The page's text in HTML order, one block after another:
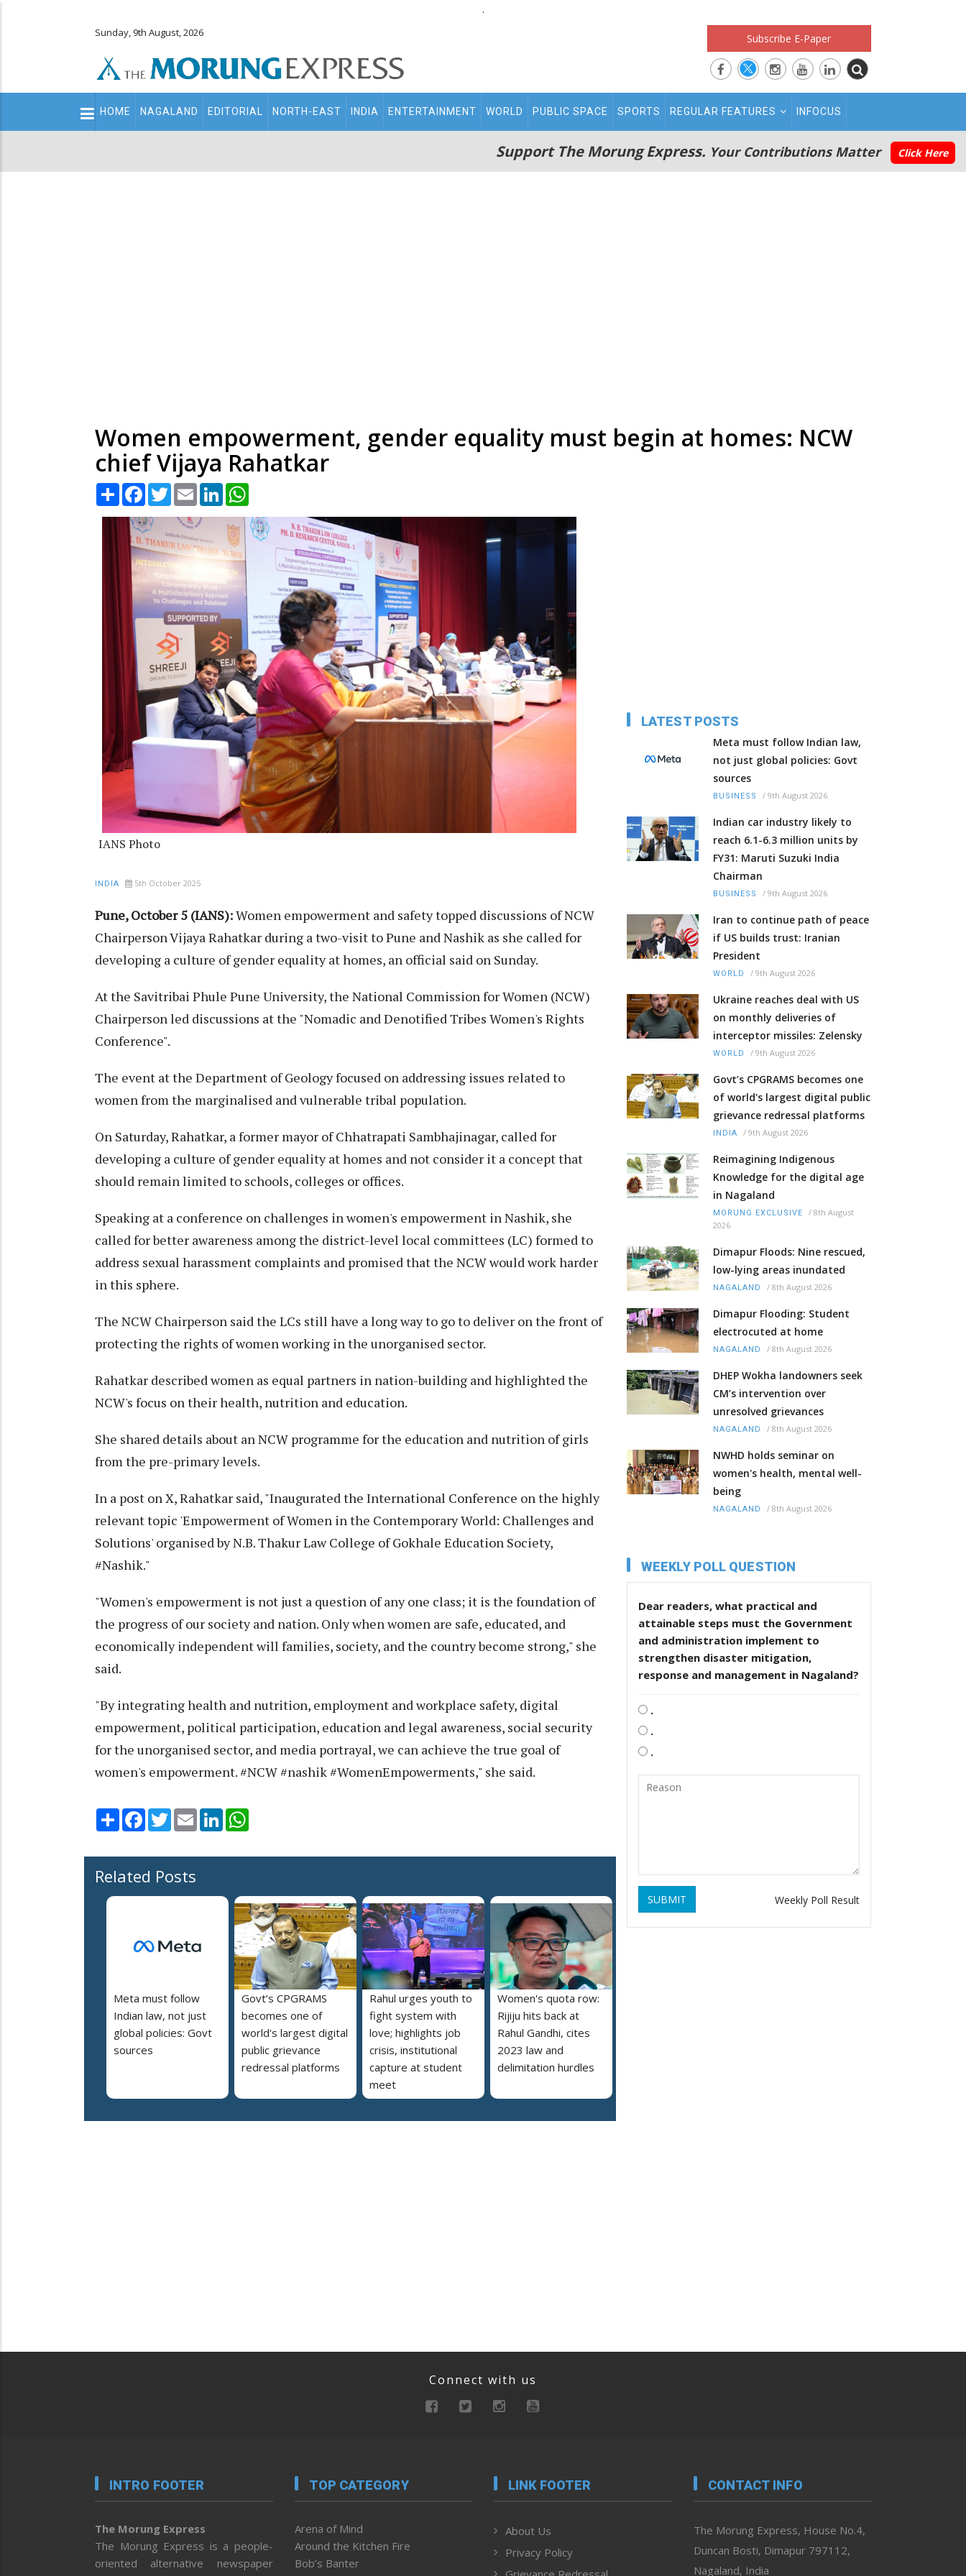
.
Sunday, 9th August, 2026 Subscribe E-Paper
Main
navigation
HOME NAGALAND EDITORIAL NORTH-EAST INDIA ENTERTAINMENT WORLD PUBLIC SPACE SPORTS REGULAR FEATURES INFOCUS
Support The Morung Express. Your Contributions Matter Click Here
Women empowerment, gender equality must begin at homes: NCW
chief Vijaya Rahatkar
Share Facebook
TwitterEmail LinkedIn
IANS Photo
INDIA 5th October 2025
Pune, October 5 (IANS):Women empowerment and safety topped discussions of NCW
Chairperson Vijaya Rahatkar during a two-visit to Pune and Nashik as she called for
developing a culture of gender equality at homes, an official said on Sunday.
At the Savitribai Phule Pune University, the National Commission for Women (NCW)
Chairperson led discussions at the "Nomadic and Denotified Tribes Women's Rights
Conference".
The event at the Department of Geology focused on addressing issues related to
women from the marginalised and vulnerable tribal population.
On Saturday, Rahatkar, a former mayor of Chhatrapati Sambhajinagar, called for
developing a culture of gender equality at homes and not consider it a concept that
should remain limited to schools, colleges or offices.
Speaking at a conference on challenges in women's empowerment in Nashik, she
called for better awareness among the district-level local committees (LC) formed to
address sexual harassment complaints and promised that the NCW would work harder
in this sphere.
The NCW Chairperson said the LCs still have a long way to go to deliver on the front of
protecting the rights of women working in the unorganised sector.
Rahatkar described women as equal partners in nation-building and highlighted the
NCW's focus on their health, nutrition and education.
She shared details about an NCW programme for the education and nutrition of girls
from the pre-primary levels.
In a post on X, Rahatkar said, "Inaugurated the International Conference on the highly
relevant topic 'Empowerment of Women in the Contemporary World: Challenges and
Solutions' organised by N.B. Thakur Law College of Gokhale Education Society,
#Nashik."
"Women's empowerment is not just a question of any one class; it is the foundation of
the progress of our society and nation. Only when women are safe, educated, and
economically independent will families, society, and the country become strong," she
said.
"By integrating health and nutrition, employment and workplace safety, digital
empowerment, political participation, education and legal awareness, social security
for the unorganised sector, and media portrayal, we can achieve the true goal of
women's empowerment. #NCW #nashik #WomenEmpowerments," she said.
Share Facebook
TwitterEmail LinkedIn
Related Posts
Meta must follow
Indian law, not just
global policies: Govt
sources
Govt’s CPGRAMS
becomes one of
world's largest digital
public grievance
redressal platforms
Rahul urges youth to
fight system with
love; highlights job
crisis, institutional
capture at student
meet
Women's quota row:
Rijiju hits back at
Rahul Gandhi, cites
2023 law and
delimitation hurdles
LATEST POSTS
Meta must follow Indian law,
not just global policies: Govt
sources
BUSINESS / 9th August 2026
Indian car industry likely to
reach 6.1-6.3 million units by
FY31: Maruti Suzuki India
Chairman
BUSINESS / 9th August 2026
Iran to continue path of peace
if US builds trust: Iranian
President
WORLD / 9th August 2026
Ukraine reaches deal with US
on monthly deliveries of
interceptor missiles: Zelensky
WORLD / 9th August 2026
Govt’s CPGRAMS becomes one
of world's largest digital public
grievance redressal platforms
INDIA / 9th August 2026
Reimagining Indigenous
Knowledge for the digital age
in Nagaland
MORUNG EXCLUSIVE / 8th August
2026
Dimapur Floods: Nine rescued,
low-lying areas inundated
NAGALAND / 8th August 2026
Dimapur Flooding: Student
electrocuted at home
NAGALAND / 8th August 2026
DHEP Wokha landowners seek
CM’s intervention over
unresolved grievances
NAGALAND / 8th August 2026
NWHD holds seminar on
women's health, mental well-
being
NAGALAND / 8th August 2026
WEEKLY POLL QUESTION
Dear readers, what practical and
attainable steps must the Government
and administration implement to
strengthen disaster mitigation,
response and management in Nagaland?
.
.
.
SUBMIT Weekly Poll Result
Connect with us
INTRO FOOTER
The Morung Express
The Morung Express is a people-
oriented alternative newspaper
TOP CATEGORY
Arena of Mind
Around the Kitchen Fire
Bob’s Banter
LINK FOOTER
About Us
Privacy Policy
CONTACT INFO
The Morung Express, House No.4,
Duncan Bosti, Dimapur 797112,
Nagaland, India